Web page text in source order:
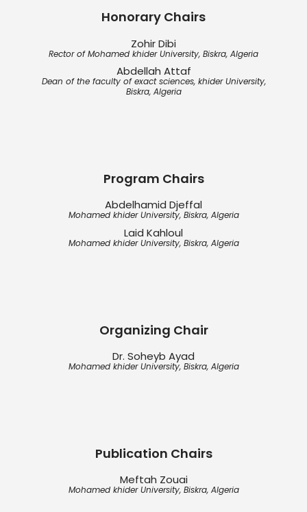
Honorary Chairs
Zohir Dibi
Rector of Mohamed khider University, Biskra, Algeria
Abdellah Attaf
Dean of the faculty of exact sciences, khider University,
Biskra, Algeria
Program Chairs
Abdelhamid Djeffal
Mohamed khider University, Biskra, Algeria
Laid Kahloul
Mohamed khider University, Biskra, Algeria
Organizing Chair
Dr. Soheyb Ayad
Mohamed khider University, Biskra, Algeria
Publication Chairs
Meftah Zouai
Mohamed khider University, Biskra, Algeria